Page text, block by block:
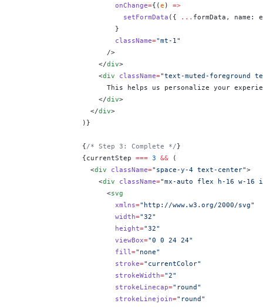
                        onChange
={ (e ) =>
                          setFormData
({ ... formData,
                        }
                        className
="mt-1"
                      />
                    </
div>
                    <
div className="text-muted-foreground
This helps us personalize your
                    </
div>
                  </
div>
                )
}
                {
/* Step 3: Complete */}
                {
currentStep === 3 && (
                  <
div className="space-y-4 text-center">
                    <
div className="mx-auto flex h-16 w-16
                      <
svg
                        xmlns
="http://www.w3.org/2000/svg"
                        width
="32"
                        height
="32"
                        viewBox
="0 0 24 24"
                        fill
="none"
                        stroke
="currentColor"
                        strokeWidth
="2"
                        strokeLinecap
="round"
                        strokeLinejoin
="round"